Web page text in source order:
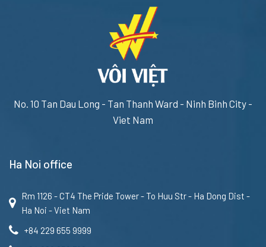
No. 10 Tan Dau Long - Tan Thanh Ward - Ninh Binh City -
Viet Nam
Ha Noi office
Rm 1126 - CT4 The Pride Tower - To Huu Str - Ha Dong Dist -
Ha Noi - Viet Nam
+84 229 655 9999